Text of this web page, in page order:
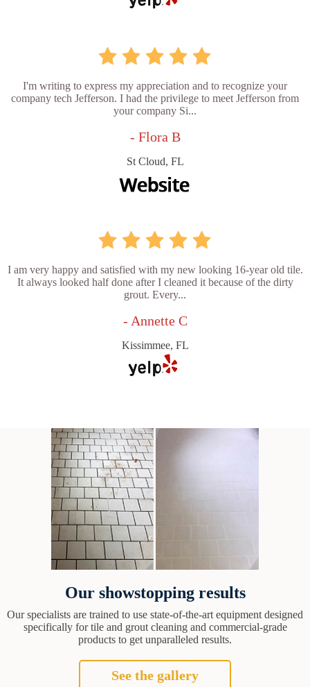
I'm writing to express my appreciation and to recognize your
company tech Jefferson. I had the privilege to meet Jefferson from
your company Si...
- Flora B
St Cloud, FL
I am very happy and satisfied with my new looking 16-year old tile.
It always looked half done after I cleaned it because of the dirty
grout. Every...
- Annette C
Kissimmee, FL
Our showstopping results
Our specialists are trained to use state-of-the-art equipment designed
specifically for tile and grout cleaning and commercial-grade
products to get unparalleled results.
See the gallery